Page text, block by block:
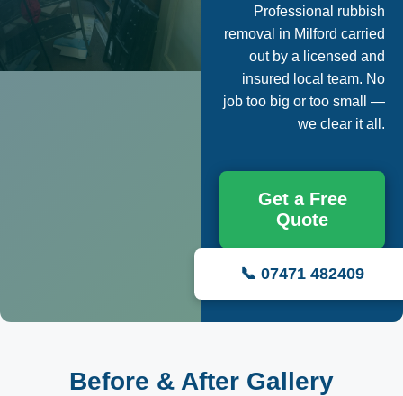
Professional rubbish
removal in Milford carried
out by a licensed and
insured local team. No
job too big or too small —
we clear it all.
Get a Free
Quote
📞 07471 482409
Before & After Gallery